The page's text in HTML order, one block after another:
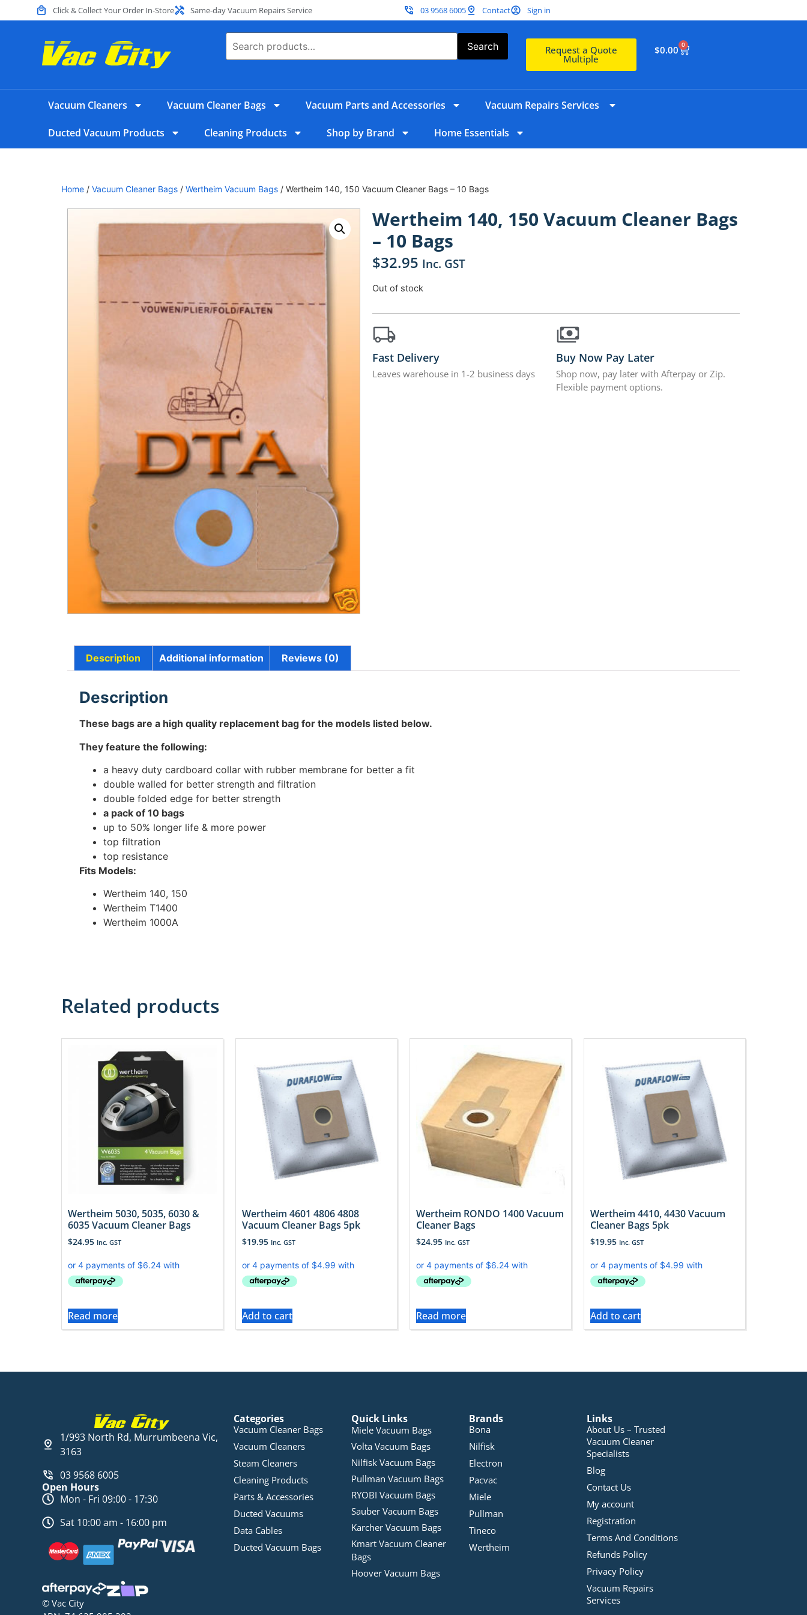
Click & Collect Your Order In-Store Same-day Vacuum Repairs Service 03 9568 6005 Contact Sign in
Search Request a Quote
Multiple
$0.00 0
Vacuum Cleaners Vacuum Cleaner Bags Vacuum Parts and Accessories Vacuum Repairs Services
Ducted Vacuum Products Cleaning Products Shop by Brand Home Essentials
Home / Vacuum Cleaner Bags / Wertheim Vacuum Bags / Wertheim 140, 150 Vacuum Cleaner Bags – 10 Bags
Wertheim 140, 150 Vacuum Cleaner Bags
– 10 Bags
$32.95 Inc. GST
Out of stock
Fast Delivery
Leaves warehouse in 1-2 business days
Buy Now Pay Later
Shop now, pay later with Afterpay or Zip.
Flexible payment options.
Description Additional information Reviews (0)
Description
These bags are a high quality replacement bag for the models listed below.
They feature the following:
a heavy duty cardboard collar with rubber membrane for better a fit
double walled for better strength and filtration
double folded edge for better strength
a pack of 10 bags
up to 50% longer life & more power
top filtration
top resistance
Fits Models:
Wertheim 140, 150
Wertheim T1400
Wertheim 1000A
Related products
Wertheim 5030, 5035, 6030 &
6035 Vacuum Cleaner Bags
$24.95 Inc. GST
Read more
Wertheim 4601 4806 4808
Vacuum Cleaner Bags 5pk
$19.95 Inc. GST
Add to cart
Wertheim RONDO 1400 Vacuum
Cleaner Bags
$24.95 Inc. GST
Read more
Wertheim 4410, 4430 Vacuum
Cleaner Bags 5pk
$19.95 Inc. GST
Add to cart
1/993 North Rd, Murrumbeena Vic,
3163
03 9568 6005
Open Hours
Mon - Fri 09:00 - 17:30
Sat 10:00 am - 16:00 pm
© Vac City
Categories
Vacuum Cleaner Bags
Vacuum Cleaners
Steam Cleaners
Cleaning Products
Parts & Accessories
Ducted Vacuums
Data Cables
Ducted Vacuum Bags
Quick Links
Miele Vacuum Bags
Volta Vacuum Bags
Nilfisk Vacuum Bags
Pullman Vacuum Bags
RYOBI Vacuum Bags
Sauber Vacuum Bags
Karcher Vacuum Bags
Kmart Vacuum Cleaner
Bags
Hoover Vacuum Bags
Brands
Bona
Nilfisk
Electron
Pacvac
Miele
Pullman
Tineco
Wertheim
Links
About Us – Trusted
Vacuum Cleaner
Specialists
Blog
Contact Us
My account
Registration
Terms And Conditions
Refunds Policy
Privacy Policy
Vacuum Repairs
Services